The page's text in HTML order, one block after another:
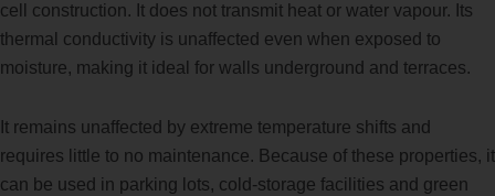
cell construction. It does not transmit heat or water vapour. Its
thermal conductivity is unaffected even when exposed to
moisture, making it ideal for walls underground and terraces.
It remains unaffected by extreme temperature shifts and
requires little to no maintenance. Because of these properties, it
can be used in parking lots, cold-storage facilities and green